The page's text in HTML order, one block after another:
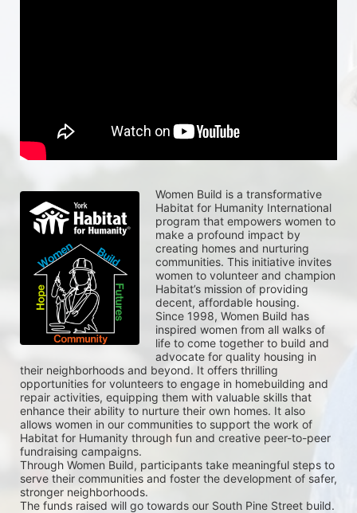
Women Build is a transformative
Habitat for Humanity International
program that empowers women to
make a profound impact by
creating homes and nurturing
communities. This initiative invites
women to volunteer and champion
Habitat’s mission of providing
decent, affordable housing.
Since 1998, Women Build has
inspired women from all walks of
life to come together to build and
advocate for quality housing in
their neighborhoods and beyond. It offers thrilling
opportunities for volunteers to engage in homebuilding and
repair activities, equipping them with valuable skills that
enhance their ability to nurture their own homes. It also
allows women in our communities to support the work of
Habitat for Humanity through fun and creative peer-to-peer
fundraising campaigns.
Through Women Build, participants take meaningful steps to
serve their communities and foster the development of safer,
stronger neighborhoods.
The funds raised will go towards our South Pine Street build.